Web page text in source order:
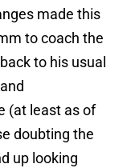
made this
to coach the
back to his usual
(at least as of
doubting the
up looking